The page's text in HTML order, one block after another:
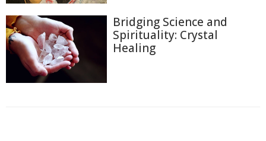
Bridging Science and
Spirituality: Crystal
Healing